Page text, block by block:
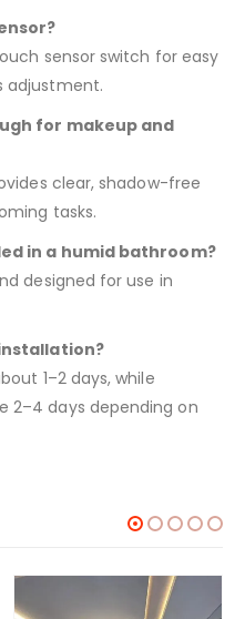
sensor switch for easy
adjustment.
for makeup and
clear, shadow-free
tasks.
in a humid bathroom?
designed for use in
1–2 days, while
2–4 days depending on